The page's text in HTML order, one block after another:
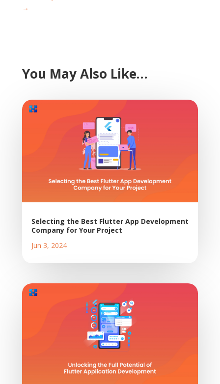
→
You May Also Like…
Selecting the Best Flutter App Development
Company for Your Project
Jun 3, 2024